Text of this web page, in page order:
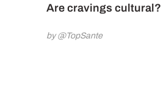
Are cravings cultural?
by @TopSante